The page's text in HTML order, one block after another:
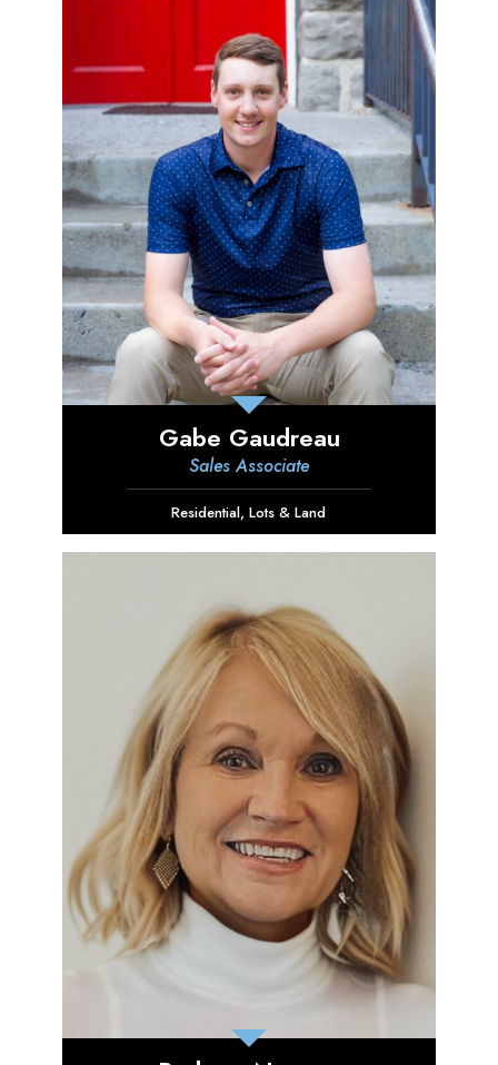
Gabe Gaudreau
Sales Associate
Residential,Lots & Land